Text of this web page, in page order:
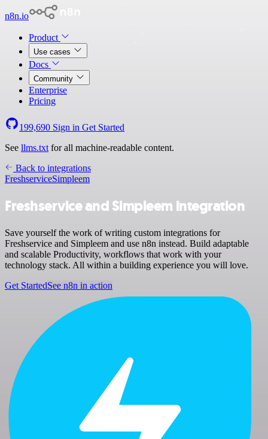
n8n.io
Product
Use cases
Docs
Community
Enterprise
Pricing
199,690 Sign in Get Started
See llms.txt for all machine-readable content.
Back to integrations
FreshserviceSimpleem
Freshservice and Simpleem integration
Save yourself the work of writing custom integrations for
Freshservice and Simpleem and use n8n instead. Build adaptable
and scalable Productivity, workflows that work with your
technology stack. All within a building experience you will love.
Get StartedSee n8n in action